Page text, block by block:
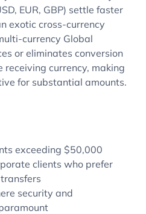
EUR, GBP) settle faster
exotic cross-currency
currency Global
or eliminates conversion
receiving currency, making
for substantial amounts.
exceeding $50,000
clients who prefer
security and